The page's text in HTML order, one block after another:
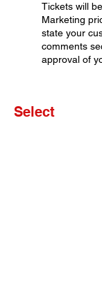
Tickets will
Marketing
state your
comments
approval of
Select